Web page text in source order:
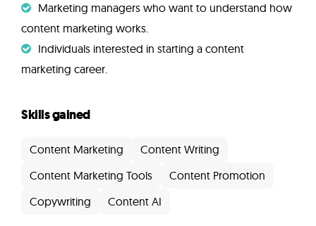
Marketing managers who want to understand how
content marketing works.
Individuals interested in starting a content
marketing career.
Skills gained
Content Marketing
Content Writing
Content Marketing Tools
Content Promotion
Copywriting
Content AI